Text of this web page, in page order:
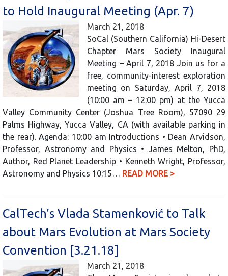
to Hold Inaugural Meeting (Apr. 7)
March 21, 2018
SoCal (Southern California) Hi-Desert
Chapter Mars Society Inaugural
Meeting – April 7, 2018 Join us for a
free, community-interest exploration
meeting on Saturday, April 7, 2018
(10:00 am – 12:00 pm) at the Yucca
Valley Community Center (Joshua Tree Room), 57090 29
Palms Highway, Yucca Valley, CA (with available parking in
the rear). Agenda: 10:00 am Introductions • Dean Arvidson,
Professor, Astronomy and Physics • James Melton, PhD,
Author, Red Planet Leadership • Kenneth Wright, Professor,
Astronomy and Physics 10:15… READ MORE >
CalTech’s Vlada Stamenković to Talk
about Mars Evolution at Mars Society
Convention [3.21.18]
March 21, 2018